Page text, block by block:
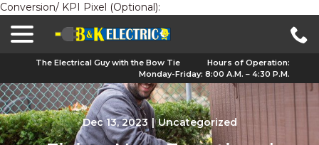
Conversion/ KPI Pixel (Optional):
The Electrical Guy with the Bow Tie
Hours of Operation:
Monday-Friday: 8:00 A.M. – 4:30 P.M.
Dec 13, 2023 | Uncategorized